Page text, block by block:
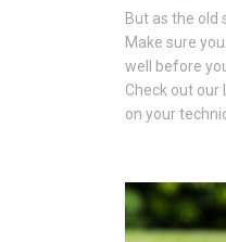
But as the old
Make sure
well before
Check out our
on your